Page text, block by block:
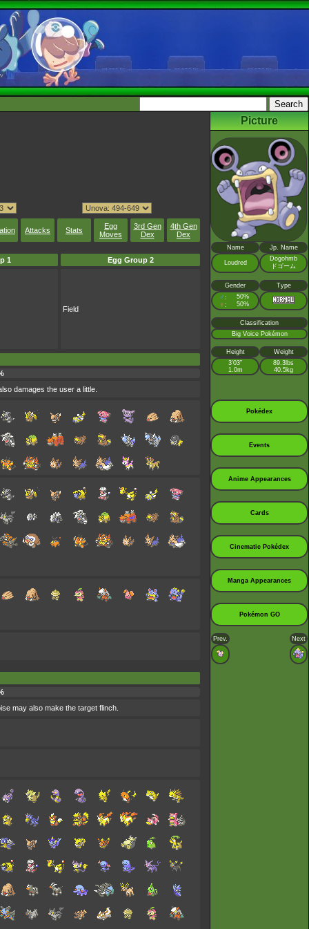
Attacks Stats
Egg
Moves
3rd Gen
Dex
4th Gen
Dex
1 Egg Group 2
Field
damages the user a little.
may also make the target flinch.
Picture
Name Jp. Name
Loudred
Dogohmb
ドゴーム
Gender Type
♂ : 50%
♀ : 50%
Classification
Big Voice Pokémon
Height
Weight
3’03”
1.0m
89.3lbs
40.5kg
Pokédex
Events
Anime Appearances
Cards
Cinematic Pokédex
Manga Appearances
Pokémon GO
Prev. Next